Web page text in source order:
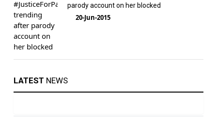
parody account on her blocked
20-Jun-2015
LATEST NEWS